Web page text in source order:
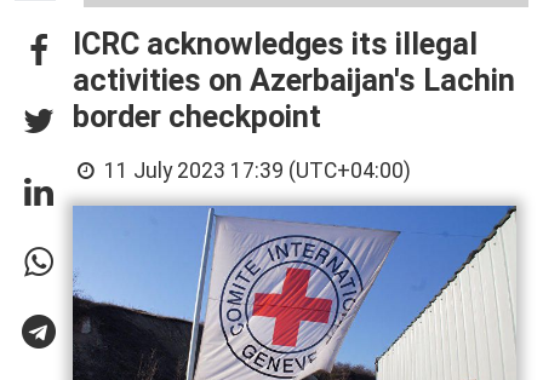
ICRC acknowledges its illegal
activities on Azerbaijan's Lachin
border checkpoint
11 July 2023 17:39 (UTC+04:00)